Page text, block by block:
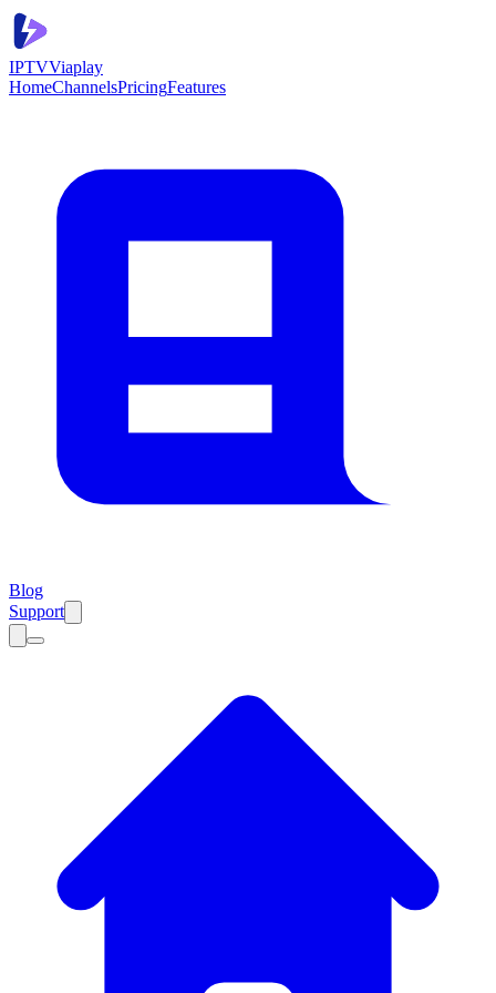
IPTVViaplay
HomeChannelsPricingFeatures
Blog
Support